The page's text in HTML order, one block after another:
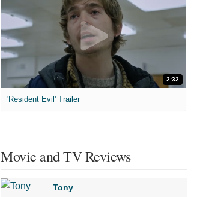
2:32
'Resident Evil' Trailer
Movie and TV Reviews
Tony